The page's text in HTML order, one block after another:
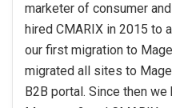
marketer of consumer
hired CMARIX in 2015 to
our first migration to
migrated all sites to
B2B portal. Since then